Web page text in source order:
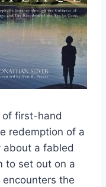
of first-hand
redemption of a
about a fabled
to set out on a
the